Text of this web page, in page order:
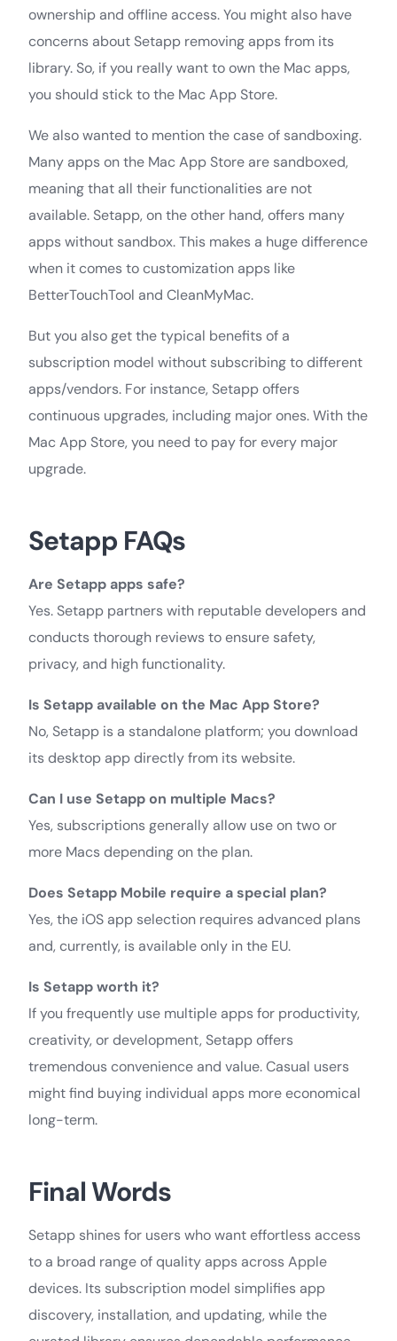
ownership and offline access. You might also have
concerns about Setapp removing apps from its
library. So, if you really want to own the Mac apps,
you should stick to the Mac App Store.
We also wanted to mention the case of sandboxing.
Many apps on the Mac App Store are sandboxed,
meaning that all their functionalities are not
available. Setapp, on the other hand, offers many
apps without sandbox. This makes a huge difference
when it comes to customization apps like
BetterTouchTool and CleanMyMac.
But you also get the typical benefits of a
subscription model without subscribing to different
apps/vendors. For instance, Setapp offers
continuous upgrades, including major ones. With the
Mac App Store, you need to pay for every major
upgrade.
Setapp FAQs
Are Setapp apps safe?
Yes. Setapp partners with reputable developers and
conducts thorough reviews to ensure safety,
privacy, and high functionality.
Is Setapp available on the Mac App Store?
No, Setapp is a standalone platform; you download
its desktop app directly from its website.
Can I use Setapp on multiple Macs?
Yes, subscriptions generally allow use on two or
more Macs depending on the plan.
Does Setapp Mobile require a special plan?
Yes, the iOS app selection requires advanced plans
and, currently, is available only in the EU.
Is Setapp worth it?
If you frequently use multiple apps for productivity,
creativity, or development, Setapp offers
tremendous convenience and value. Casual users
might find buying individual apps more economical
long-term.
Final Words
Setapp shines for users who want effortless access
to a broad range of quality apps across Apple
devices. Its subscription model simplifies app
discovery, installation, and updating, while the